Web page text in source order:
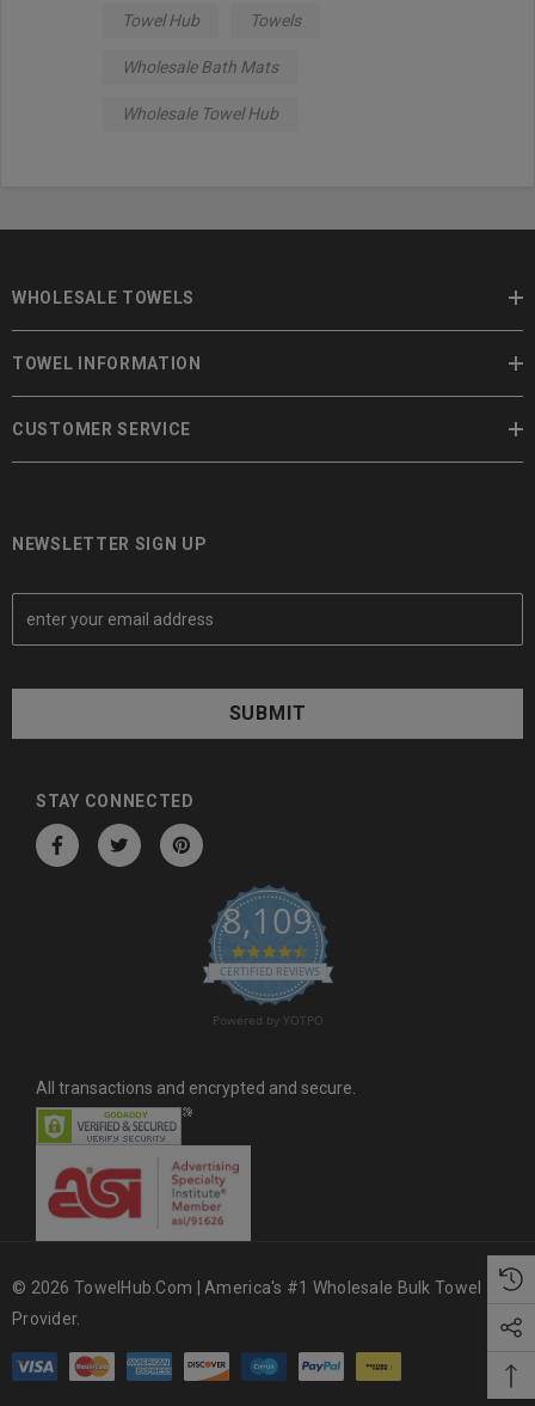
Towel Hub Towels
Wholesale Bath Mats
Wholesale Towel Hub
WHOLESALE TOWELS
TOWEL INFORMATION
CUSTOMER SERVICE
NEWSLETTER SIGN UP
E
a
A
STAY CONNECTED
8,109
4.6 star rating
CERTIFIED REVIEWS
Powered by YOTPO
All transactions and encrypted and secure.
© 2026 TowelHub.com | America's #1 Wholesale Bulk Towel
Provider.